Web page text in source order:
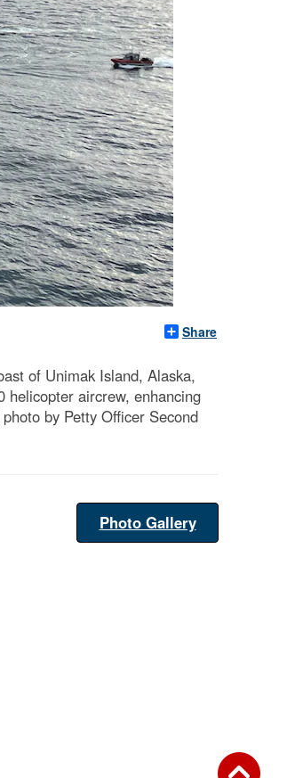
Share
of Unimak Island, Alaska,
helicopter aircrew, enhancing
by Petty Officer Second
Photo Gallery